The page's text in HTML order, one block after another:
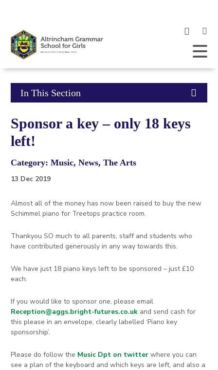
the
Open
Mobile
Click
open
page
In This Section
Sponsor a key – only 18 keys
left!
Category: Music, News, The Arts
13 Dec 2019
Almost all of the money has now been raised to buy the new
Schimmel piano for Treetops practice room.
Thankyou SO much to all parents, staff and students who
have contributed generously in any way towards this.
We have just 18 piano keys left to be sponsored – just £10
each.
If you would like to sponsor one, please email
Reception@aggs.bright-futures.co.uk and send cash for
this please in an envelope, clearly labelled ‘Piano key
sponsorship’.
Please do follow the Music Dpt on twitter where you can
see a plan of the keyboard and which keys are left, and also a